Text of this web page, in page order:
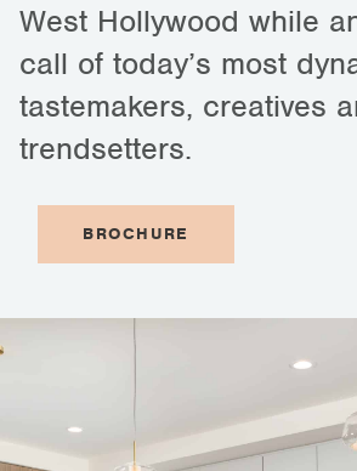
West Hollywood while
call of today’s most
tastemakers, creatives
trendsetters.
BROCHURE